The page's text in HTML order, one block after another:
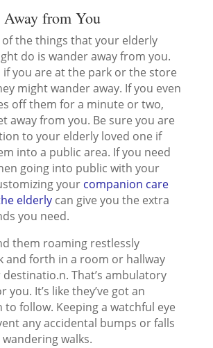
Away from You
the things that your elderly
do is wander away from you.
if you are at the park or the store
might wander away. If you even
off them for a minute or two,
away from you. Be sure you are
to your elderly loved one if
into a public area. If you need
going into public with your
your companion care
elderlycan give you the extra
you need.
them roaming restlessly
and forth in a room or hallway
That’s ambulatory
you. It’s like they’ve got an
to follow. Keeping a watchful eye
any accidental bumps or falls
walks.